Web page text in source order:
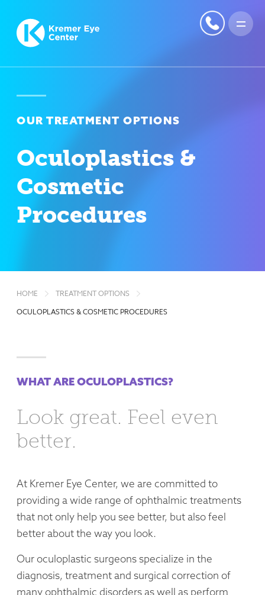
OUR TREATMENT OPTIONS
Oculoplastics &
Cosmetic
Procedures
HOME
TREATMENT OPTIONS
OCULOPLASTICS & COSMETIC PROCEDURES
WHAT ARE OCULOPLASTICS?
Look great. Feel even
better.
At Kremer Eye Center, we are committed to
providing a wide range of ophthalmic treatments
that not only help you see better, but also feel
better about the way you look.
Our oculoplastic surgeons specialize in the
diagnosis, treatment and surgical correction of
many ophthalmic disorders as well as perform